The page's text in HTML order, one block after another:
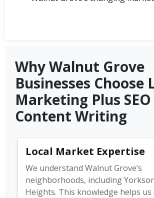
Why Walnut Grove
Businesses Choose
Marketing Plus
Content Writing
Local Market Expertise
We understand Walnut Grove’s
neighborhoods, including
Heights. This knowledge helps